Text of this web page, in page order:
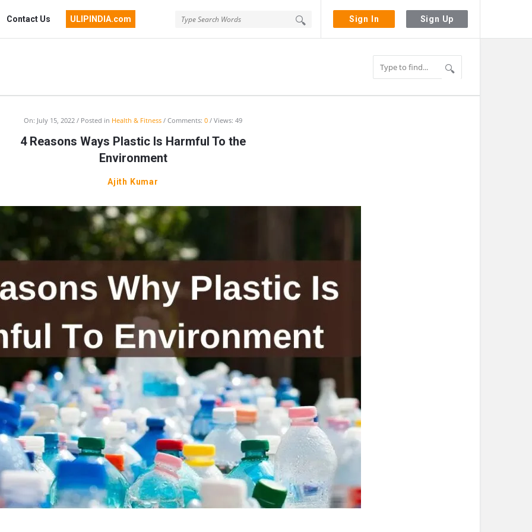
Sign In Sign Up
Contact Us ULIPINDIA.com
On: July 15, 2022 Posted in Health & Fitness Comments: 0 Views: 49
4 Reasons Ways Plastic Is Harmful To the
Environment
Ajith Kumar